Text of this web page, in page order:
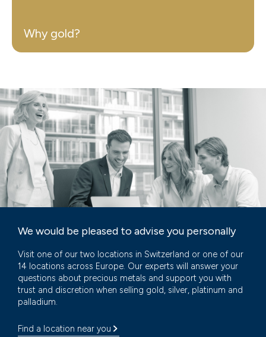
Why gold?
We would be pleased to advise you personally
Visit one of our two locations in Switzerland or one of our
14 locations across Europe. Our experts will answer your
questions about precious metals and support you with
trust and discretion when selling gold, silver, platinum and
palladium.
Find a location near you